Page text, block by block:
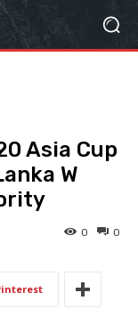
Asia Cup
W
0
0